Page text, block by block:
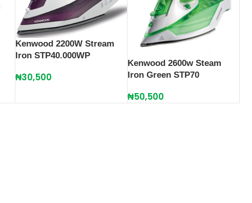
Kenwood 2200W Stream
Iron STP40.000WP
₦30,500
Kenwood 2600w Steam
Iron Green STP70
₦50,500